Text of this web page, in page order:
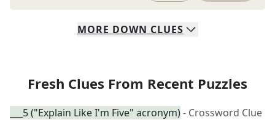
MORE DOWN CLUES
Fresh Clues From Recent Puzzles
___5 ("Explain Like I'm Five" acronym)- Crossword Clue